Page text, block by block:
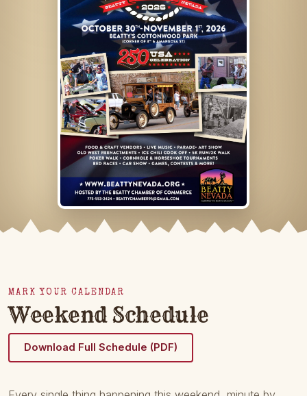
MARK YOUR CALENDAR
Weekend Schedule
Download Full Schedule (PDF)